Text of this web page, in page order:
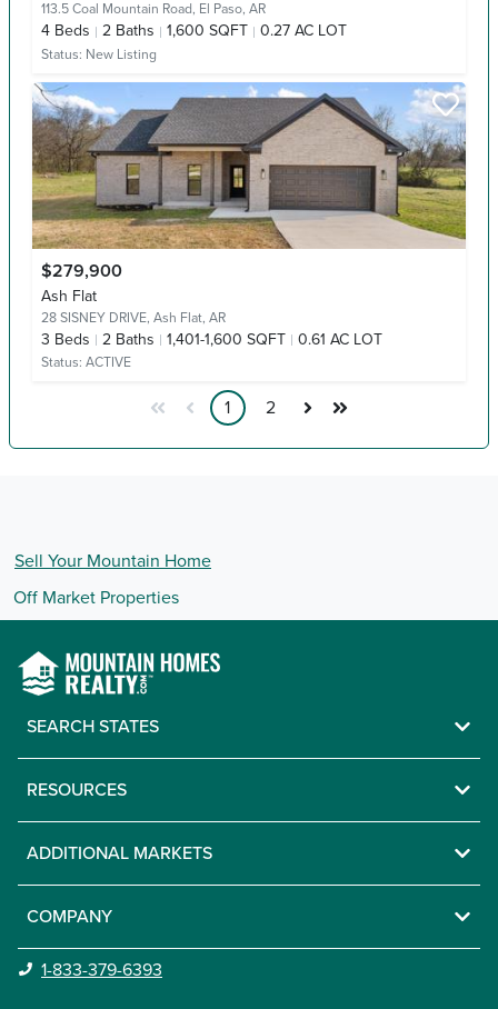
113.5 Coal Mountain Road, El Paso, AR
4 Beds 2 Baths 1,600 SQFT 0.27 AC LOT
Status: New Listing
$279,900
Ash Flat
28 SISNEY DRIVE, Ash Flat, AR
3 Beds 2 Baths 1,401-1,600 SQFT 0.61 AC LOT
Status: ACTIVE
1 2
Sell Your Mountain Home
Off Market Properties
SEARCH STATES
RESOURCES
ADDITIONAL MARKETS
COMPANY
1-833-379-6393